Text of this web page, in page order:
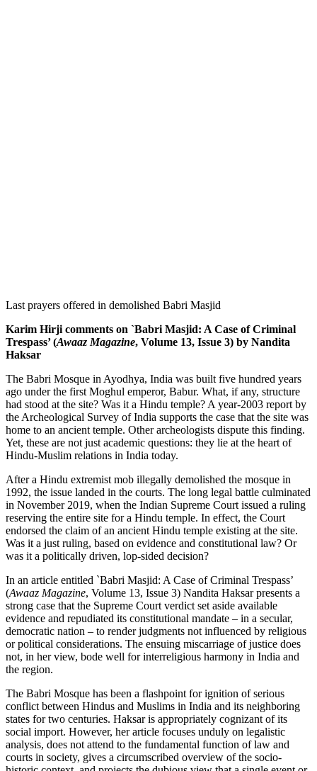
Last prayers offered in demolished Babri Masjid
Karim Hirji comments on `Babri Masjid: A Case of Criminal
Trespass’ (Awaaz Magazine, Volume 13, Issue 3) by Nandita
Haksar
The Babri Mosque in Ayodhya, India was built five hundred years
ago under the first Moghul emperor, Babur. What, if any, structure
had stood at the site? Was it a Hindu temple? A year-2003 report by
the Archeological Survey of India supports the case that the site was
home to an ancient temple. Other archeologists dispute this finding.
Yet, these are not just academic questions: they lie at the heart of
Hindu-Muslim relations in India today.
After a Hindu extremist mob illegally demolished the mosque in
1992, the issue landed in the courts. The long legal battle culminated
in November 2019, when the Indian Supreme Court issued a ruling
reserving the entire site for a Hindu temple. In effect, the Court
endorsed the claim of an ancient Hindu temple existing at the site.
Was it a just ruling, based on evidence and constitutional law? Or
was it a politically driven, lop-sided decision?
In an article entitled `Babri Masjid: A Case of Criminal Trespass’
(Awaaz Magazine, Volume 13, Issue 3) Nandita Haksar presents a
strong case that the Supreme Court verdict set aside available
evidence and repudiated its constitutional mandate – in a secular,
democratic nation – to render judgments not influenced by religious
or political considerations. The ensuing miscarriage of justice does
not, in her view, bode well for interreligious harmony in India and
the region.
The Babri Mosque has been a flashpoint for ignition of serious
conflict between Hindus and Muslims in India and its neighboring
states for two centuries. Haksar is appropriately cognizant of its
social import. However, her article focuses unduly on legalistic
analysis, does not attend to the fundamental function of law and
courts in society, gives a circumscribed overview of the socio-